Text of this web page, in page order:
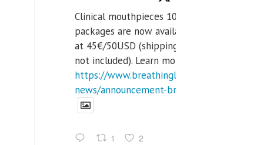
Clinical mouthpieces 10pcs
packages are now available
at 45€/50USD (shipping cost
not included). Learn more:
https://www.breathinglabs.com/latest-
news/announcement-breat...
1 2